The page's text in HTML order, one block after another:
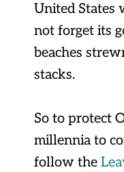
United States
not forget its
beaches
stacks.
So to protect
millennia to
follow the